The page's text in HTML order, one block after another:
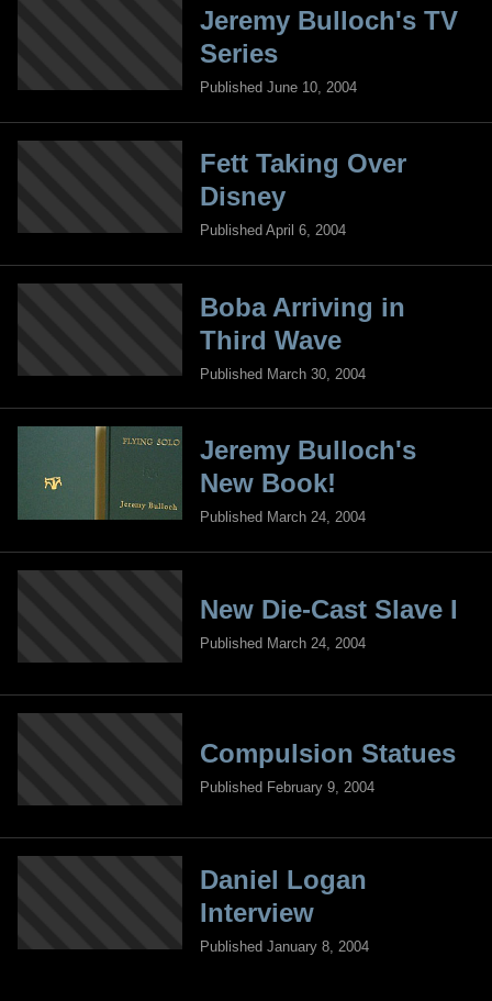
Jeremy Bulloch's TV
Series
Published June 10, 2004
Fett Taking Over
Disney
Published April 6, 2004
Boba Arriving in
Third Wave
Published March 30, 2004
Jeremy Bulloch's
New Book!
Published March 24, 2004
New Die-Cast Slave I
Published March 24, 2004
Compulsion Statues
Published February 9, 2004
Daniel Logan
Interview
Published January 8, 2004